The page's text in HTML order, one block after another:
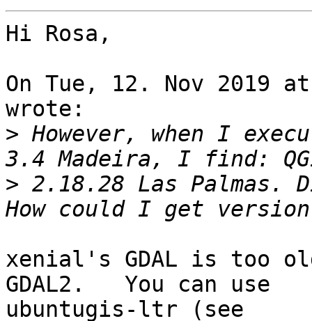
Hi Rosa,
On Tue, 12. Nov 2019
wrote:
> However, when I
> 2.18.28 Las Palmas.
xenial's GDAL is too
GDAL2.   You can use